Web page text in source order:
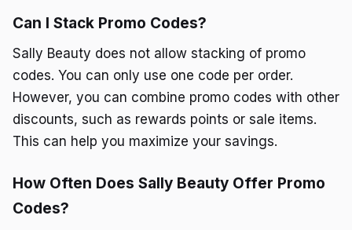
Can I Stack Promo Codes?
Sally Beauty does not allow stacking of promo
codes. You can only use one code per order.
However, you can combine promo codes with other
discounts, such as rewards points or sale items.
This can help you maximize your savings.
How Often Does Sally Beauty Offer Promo
Codes?